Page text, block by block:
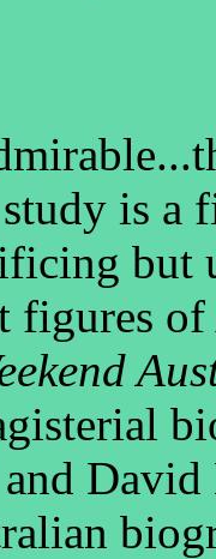
is a
but
figures